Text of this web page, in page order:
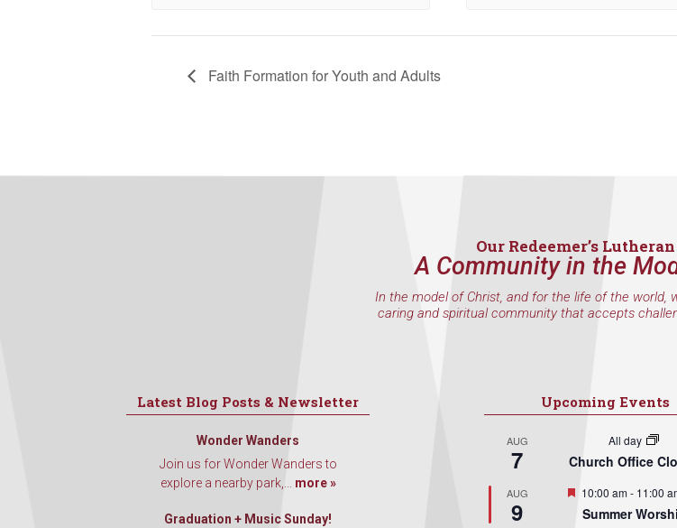
Faith Formation for Youth and Adults
Our Redeemer’s
A Community in the
In the model of Christ, and for the life of the world,
caring and spiritual community that accepts
Latest Blog Posts & Newsletter
Wonder Wanders
Join us for Wonder Wanders to
explore a nearby park,... more »
Graduation + Music Sunday!
Upcoming Events
AUG
7
All day
Church Office
AUG
9
Featured
10:00 am- 11:00
Summer
Contact.